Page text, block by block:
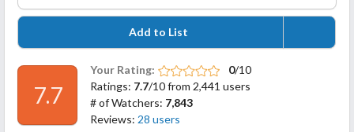
Add to List
7.7
Your Rating: 0/10
Ratings: 7.7/10 from 2,441 users
# of Watchers: 7,843
Reviews: 28 users